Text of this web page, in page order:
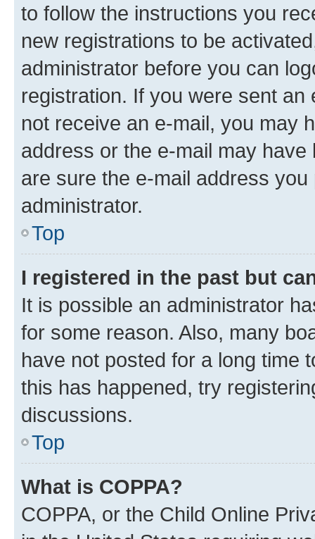
to follow the instructions you
new registrations to be
administrator before you can
registration. If you were sent
not receive an e-mail, you may
address or the e-mail may
are sure the e-mail address
administrator.
Top
I registered in the past but
It is possible an administrator
for some reason. Also, many
have not posted for a long time
this has happened, try
discussions.
Top
What is COPPA?
COPPA, or the Child Online